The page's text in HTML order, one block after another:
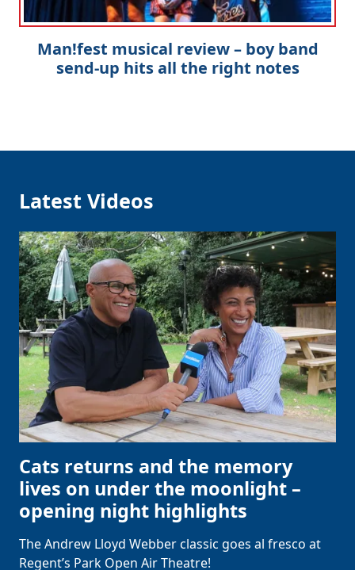
Man!fest musical review – boy band
send-up hits all the right notes
Latest Videos
Cats returns and the memory
lives on under the moonlight –
opening night highlights
The Andrew Lloyd Webber classic goes al fresco at
Regent’s Park Open Air Theatre!